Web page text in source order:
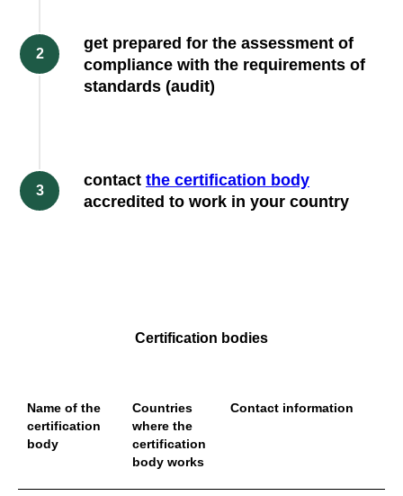
get prepared for the assessment of
compliance with the requirements of
standards (audit)
contact the certification body
accredited to work in your country
Certification bodies
Name of the
certification
body
Countries
where the
certification
body works
Contact information